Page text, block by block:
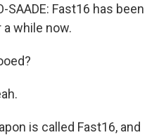
SAADE: Fast16 has been
while now.
is called Fast16, and